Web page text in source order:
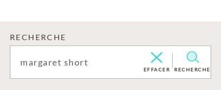
RECHERCHE
EFFACER RECHERCHE